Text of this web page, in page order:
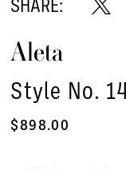
SHARE:
Aleta
Style No.
$898.00